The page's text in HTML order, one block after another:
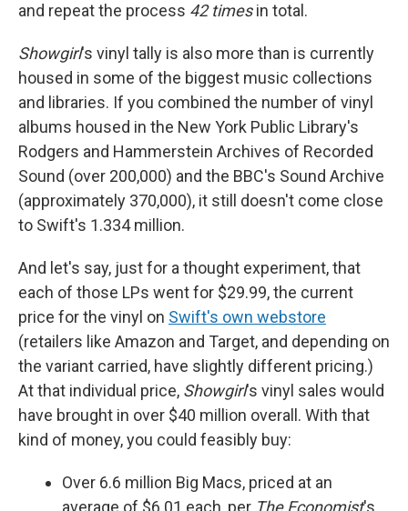
and repeat the process 42 timesin total.
Showgirl's vinyl tally is also more than is currently
housed in some of the biggest music collections
and libraries. If you combined the number of vinyl
albums housed in the New York Public Library's
Rodgers and Hammerstein Archives of Recorded
Sound (over 200,000) and the BBC's Sound Archive
(approximately 370,000), it still doesn't come close
to Swift's 1.334 million.
And let's say, just for a thought experiment, that
each of those LPs went for $29.99, the current
price for the vinyl on Swift's own webstore
(retailers like Amazon and Target, and depending on
the variant carried, have slightly different pricing.)
At that individual price, Showgirl's vinyl sales would
have brought in over $40 million overall. With that
kind of money, you could feasibly buy:
Over 6.6 million Big Macs, priced at an
average of $6.01 each, per The Economist's